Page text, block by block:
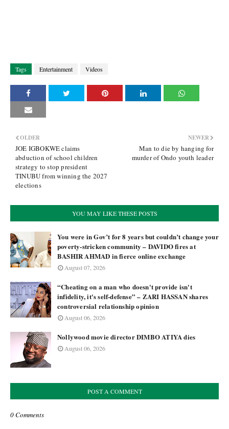
Tags Entertainment Videos
NEWER
Man to die by hanging for
murder of Ondo youth leader
OLDER
JOE IGBOKWE claims
abduction of school children
strategy to stop president
TINUBU from winning the 2027
elections
YOU MAY LIKE THESE POSTS
You were in Gov’t for 8 years but couldn’t change your
poverty-stricken community – DAVIDO fires at
BASHIR AHMAD in fierce online exchange
August 07, 2026
“Cheating on a man who doesn't provide isn't
infidelity, it's self-defense” – ZARI HASSAN shares
controversial relationship opinion
August 06, 2026
Nollywood movie director DIMBO ATIYA dies
August 06, 2026
POST A COMMENT
0 Comments